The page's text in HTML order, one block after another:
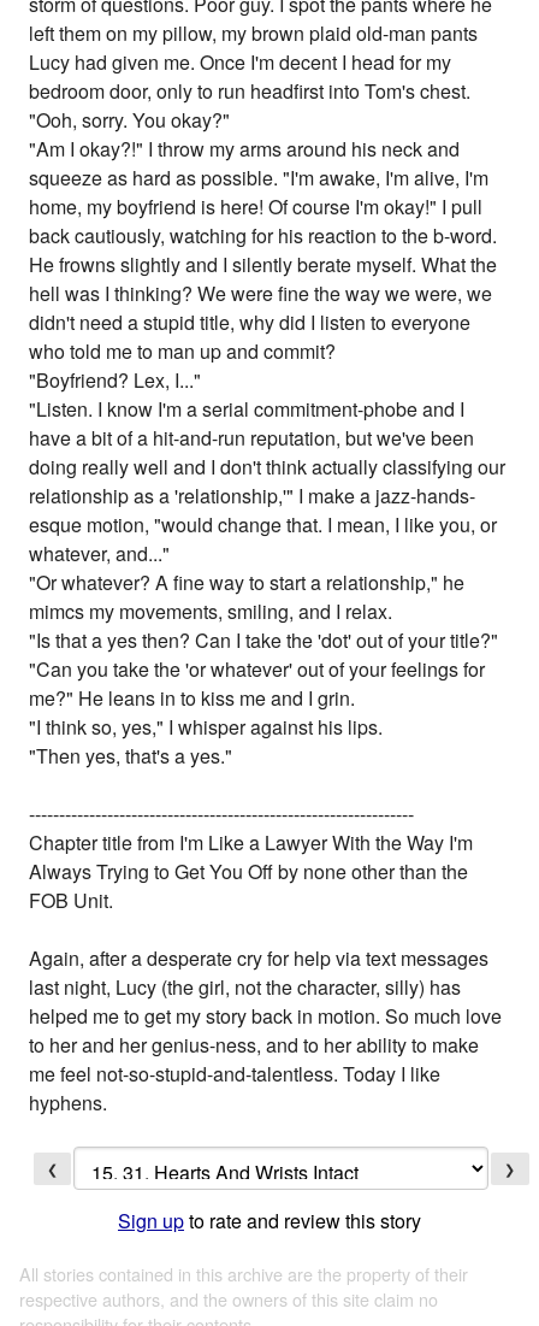
left them on my pillow, my brown plaid old-man pants
Lucy had given me. Once I'm decent I head for my
bedroom door, only to run headfirst into Tom's chest.
"Ooh, sorry. You okay?"
"Am I okay?!" I throw my arms around his neck and
squeeze as hard as possible. "I'm awake, I'm alive, I'm
home, my boyfriend is here! Of course I'm okay!" I pull
back cautiously, watching for his reaction to the b-word.
He frowns slightly and I silently berate myself. What the
hell was I thinking? We were fine the way we were, we
didn't need a stupid title, why did I listen to everyone
who told me to man up and commit?
"Boyfriend? Lex, I..."
"Listen. I know I'm a serial commitment-phobe and I
have a bit of a hit-and-run reputation, but we've been
doing really well and I don't think actually classifying our
relationship as a 'relationship,'" I make a jazz-hands-
esque motion, "would change that. I mean, I like you, or
whatever, and..."
"Or whatever? A fine way to start a relationship," he
mimcs my movements, smiling, and I relax.
"Is that a yes then? Can I take the 'dot' out of your title?"
"Can you take the 'or whatever' out of your feelings for
me?" He leans in to kiss me and I grin.
"I think so, yes," I whisper against his lips.
"Then yes, that's a yes."
----------------------------------------------------------------
Chapter title from I'm Like a Lawyer With the Way I'm
Always Trying to Get You Off by none other than the
FOB Unit.
Again, after a desperate cry for help via text messages
last night, Lucy (the girl, not the character, silly) has
helped me to get my story back in motion. So much love
to her and her genius-ness, and to her ability to make
me feel not-so-stupid-and-talentless. Today I like
hyphens.
❮ ❯
Sign upto rate and review this story
All stories contained in this archive are the property of their
respective authors, and the owners of this site claim no